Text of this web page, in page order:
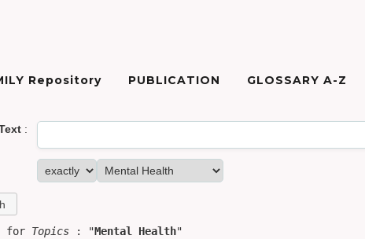
Repository PUBLICATION GLOSSARY A-Z
:
for Topics: "Mental Health"